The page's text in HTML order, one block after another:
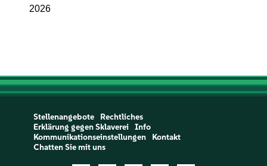
2026
Stellenangebote
Rechtliches
Erklärung gegen Sklaverei
Info
Kommunikationseinstellungen
Kontakt
Chatten Sie mit uns